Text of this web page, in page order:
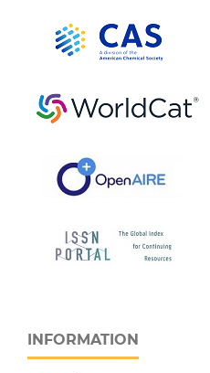
INFORMATION